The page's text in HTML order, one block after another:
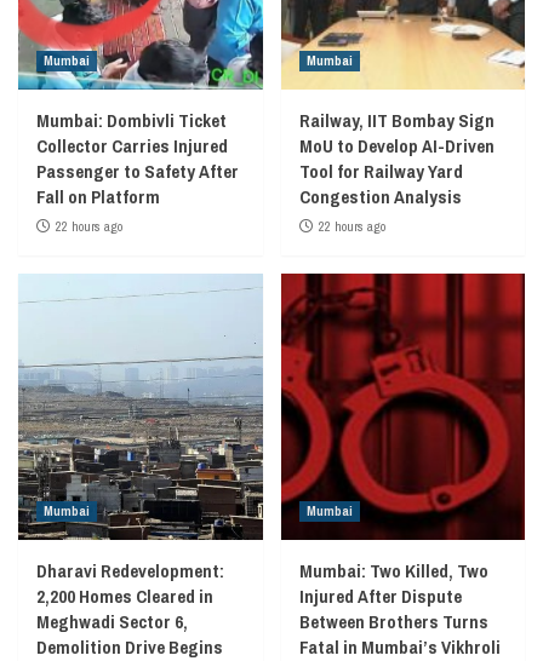
Mumbai
Mumbai: Dombivli Ticket
Collector Carries Injured
Passenger to Safety After
Fall on Platform
22 hours ago
Mumbai
Railway, IIT Bombay Sign
MoU to Develop AI-Driven
Tool for Railway Yard
Congestion Analysis
22 hours ago
Mumbai
Dharavi Redevelopment:
2,200 Homes Cleared in
Meghwadi Sector 6,
Demolition Drive Begins
Mumbai
Mumbai: Two Killed, Two
Injured After Dispute
Between Brothers Turns
Fatal in Mumbai’s Vikhroli